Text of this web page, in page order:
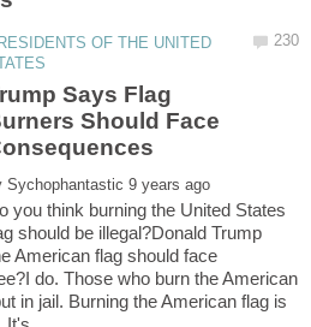
OF THE UNITED
Says Flag
Should Face
you think burning the United States
should be illegal?Donald Trump
American flag should face
do. Those who burn the American
in jail. Burning the American flag is